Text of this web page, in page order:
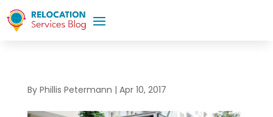
By Phillis Petermann | Apr 10, 2017